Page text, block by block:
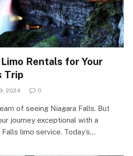
Rentals for Your
Trip
2024 0
of seeing Niagara Falls. But
journey exceptional with a
limo service. Today’s…